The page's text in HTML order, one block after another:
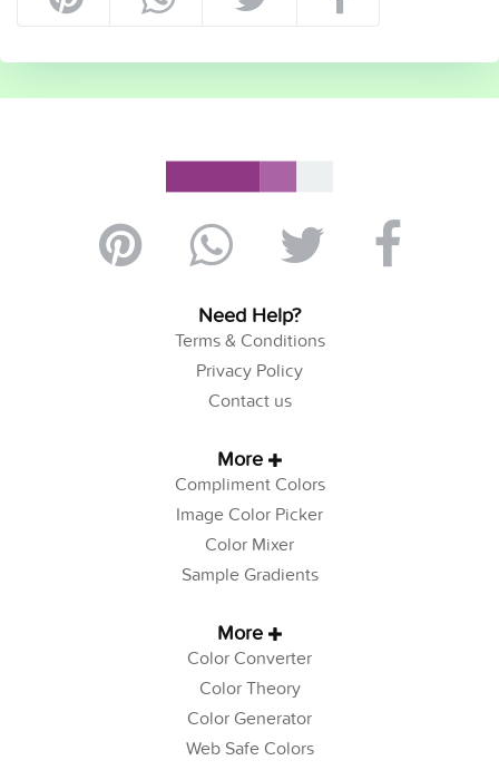
Need Help?
Terms & Conditions
Privacy Policy
Contact us
More
Compliment Colors
Image Color Picker
Color Mixer
Sample Gradients
More
Color Converter
Color Theory
Color Generator
Web Safe Colors